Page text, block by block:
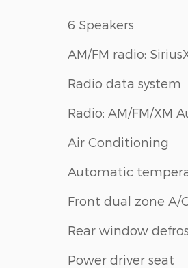
6 Speakers
AM/FM radio:
Radio data system
Radio: AM/FM/XM
Air Conditioning
Automatic
Front dual zone A/
Rear window
Power driver seat